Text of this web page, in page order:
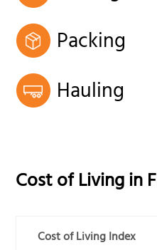
Packing
Hauling
Cost of Living in
Cost of Living Index